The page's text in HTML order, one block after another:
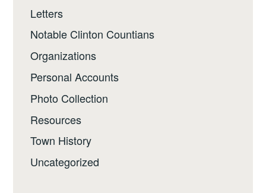
Letters
Notable Clinton Countians
Organizations
Personal Accounts
Photo Collection
Resources
Town History
Uncategorized